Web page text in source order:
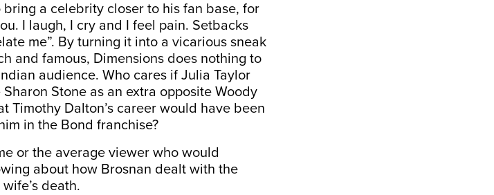
a celebrity closer to his fan base, for
I laugh, I cry and I feel pain. Setbacks
me”. By turning it into a vicarious sneak
and famous, Dimensions does nothing to
audience. Who cares if Julia Taylor
Stone as an extra opposite Woody
Timothy Dalton’s career would have been
in the Bond franchise?
or the average viewer who would
about how Brosnan dealt with the
death.